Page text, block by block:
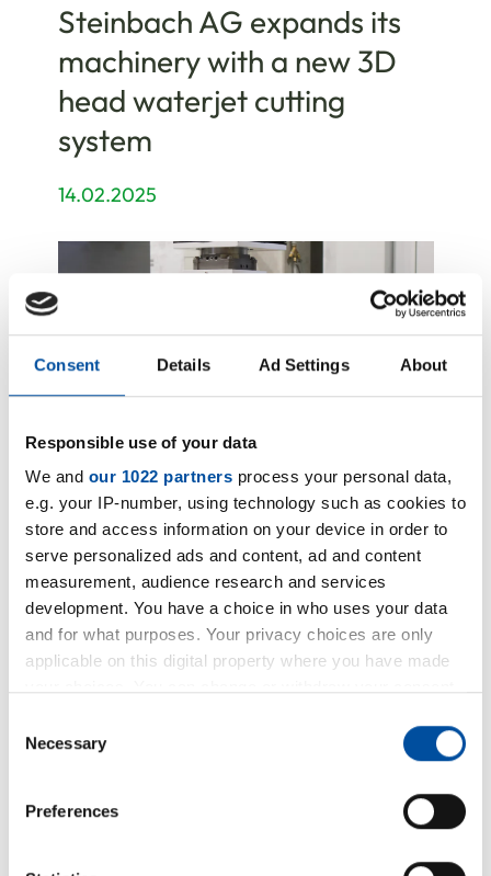
Consent Details Ad Settings About
Responsible use of your data
We and our 1022 partners process your personal data,
e.g. your IP-number, using technology such as cookies to
store and access information on your device in order to
serve personalized ads and content, ad and content
measurement, audience research and services
development. You have a choice in who uses your data
and for what purposes. Your privacy choices are only
applicable on this digital property where you have made
the Privacy trigger icon.
Collect information about your geographical location
Selection
Necessary
Preferences
Steinbach AG expands its
machinery with a new 3D
head waterjet cutting
system
14.02.2025
Steinbach AG expands production
capacity!
investment will enable us to produce seals
specific and complex sealing solutions - all